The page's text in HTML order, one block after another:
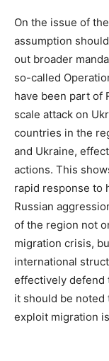
On the issue of
assumption
out broader
so-called
have been part of
scale attack on
countries in the
and Ukraine,
actions. This
rapid response to
Russian
of the region not
migration crisis,
international
effectively defend
it should be noted
exploit migration